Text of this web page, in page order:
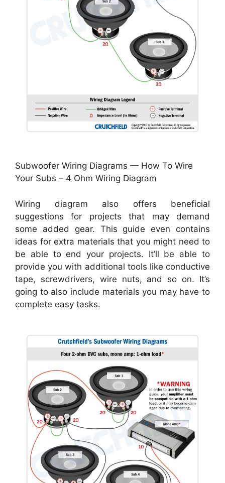
Subwoofer Wiring Diagrams — How To Wire
Your Subs – 4 Ohm Wiring Diagram
Wiring diagram also offers beneficial
suggestions for projects that may demand
some added gear. This guide even contains
ideas for extra materials that you might need to
be able to end your projects. It’ll be able to
provide you with additional tools like conductive
tape, screwdrivers, wire nuts, and so on. It’s
going to also include materials you may have to
complete easy tasks.